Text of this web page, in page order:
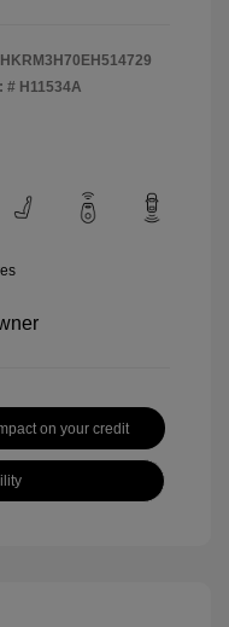
# H11534A
on your credit